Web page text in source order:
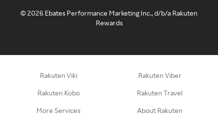
©2026 Ebates Performance Marketing Inc., d/b/a Rakuten
Rewards
Rakuten Viki Rakuten Viber
Rakuten Kobo Rakuten Travel
More Services About Rakuten